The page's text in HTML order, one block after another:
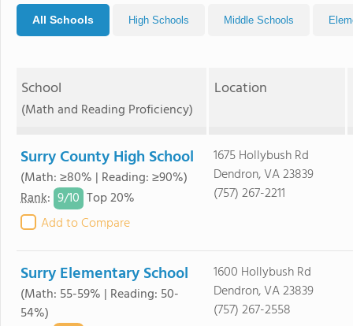
All Schools High Schools Middle Schools
School
(Math and Reading Proficiency)
Location
Surry County High School
(Math: ≥80% | Reading: ≥90%)
Rank: 9/10 Top 20%
Add to Compare
1675 Hollybush Rd
Dendron, VA 23839
(757) 267-2211
Surry Elementary School
(Math: 55-59% | Reading: 50-
54%)
1600 Hollybush Rd
Dendron, VA 23839
(757) 267-2558